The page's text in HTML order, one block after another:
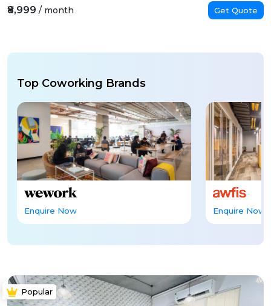
₹8,999 / month Get Quote
Top Coworking Brands
Enquire Now Enquire Now
Popular